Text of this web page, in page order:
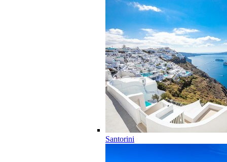
Santorini